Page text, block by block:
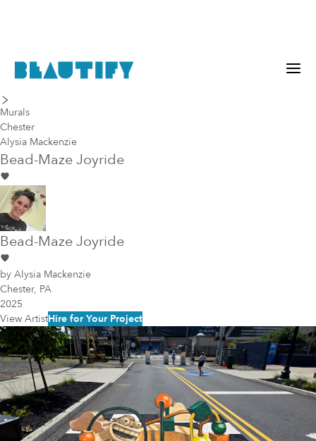
last piece
Murals
Chester
Alysia Mackenzie
Bead-Maze Joyride
Bead-Maze Joyride
by Alysia Mackenzie
Chester, PA
2025
View ArtistHire for Your Project